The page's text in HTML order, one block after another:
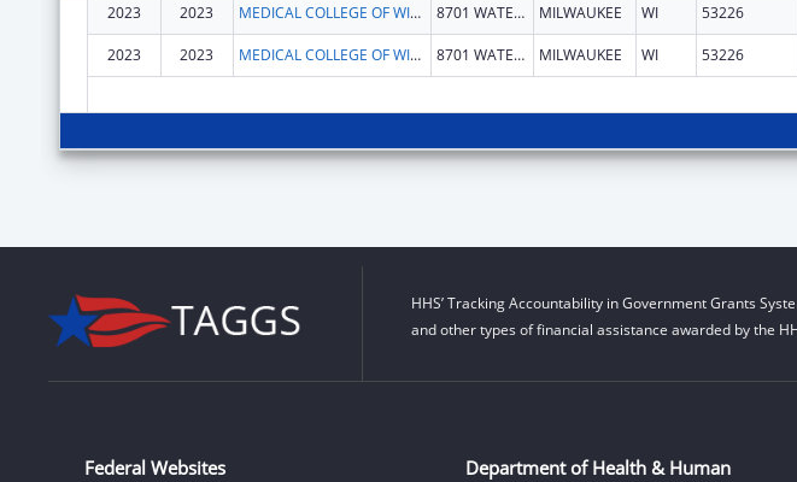
2023
2023 MEDICAL COLLEGE OF WISCONSIN, INC., THE 8701 WATERTOWN PLANK RD MILWAUKEE WI 53226
2023 2023 MEDICAL COLLEGE OF WISCONSIN, INC., THE 8701 WATERTOWN PLANK RD MILWAUKEE WI 53226
HHS’ Tracking Accountability in Government Grants
and other types of financial assistance awarded by the
Federal Websites
Department of Health & Human